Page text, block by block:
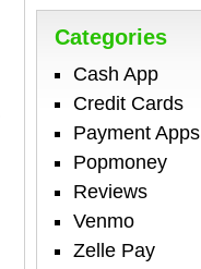
Categories
Cash App
Credit Cards
Payment Apps
Popmoney
Reviews
Venmo
Zelle Pay